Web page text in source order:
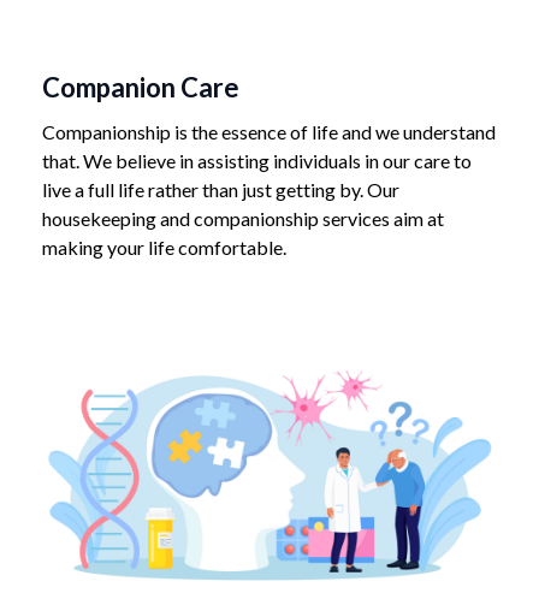
Companion Care
Companionship is the essence of life and we understand
that. We believe in assisting individuals in our care to
live a full life rather than just getting by. Our
housekeeping and companionship services aim at
making your life comfortable.